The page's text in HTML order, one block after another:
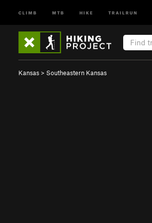
CLIMB MTB HIKE TRAILRUN
Kansas > Southeastern Kansas